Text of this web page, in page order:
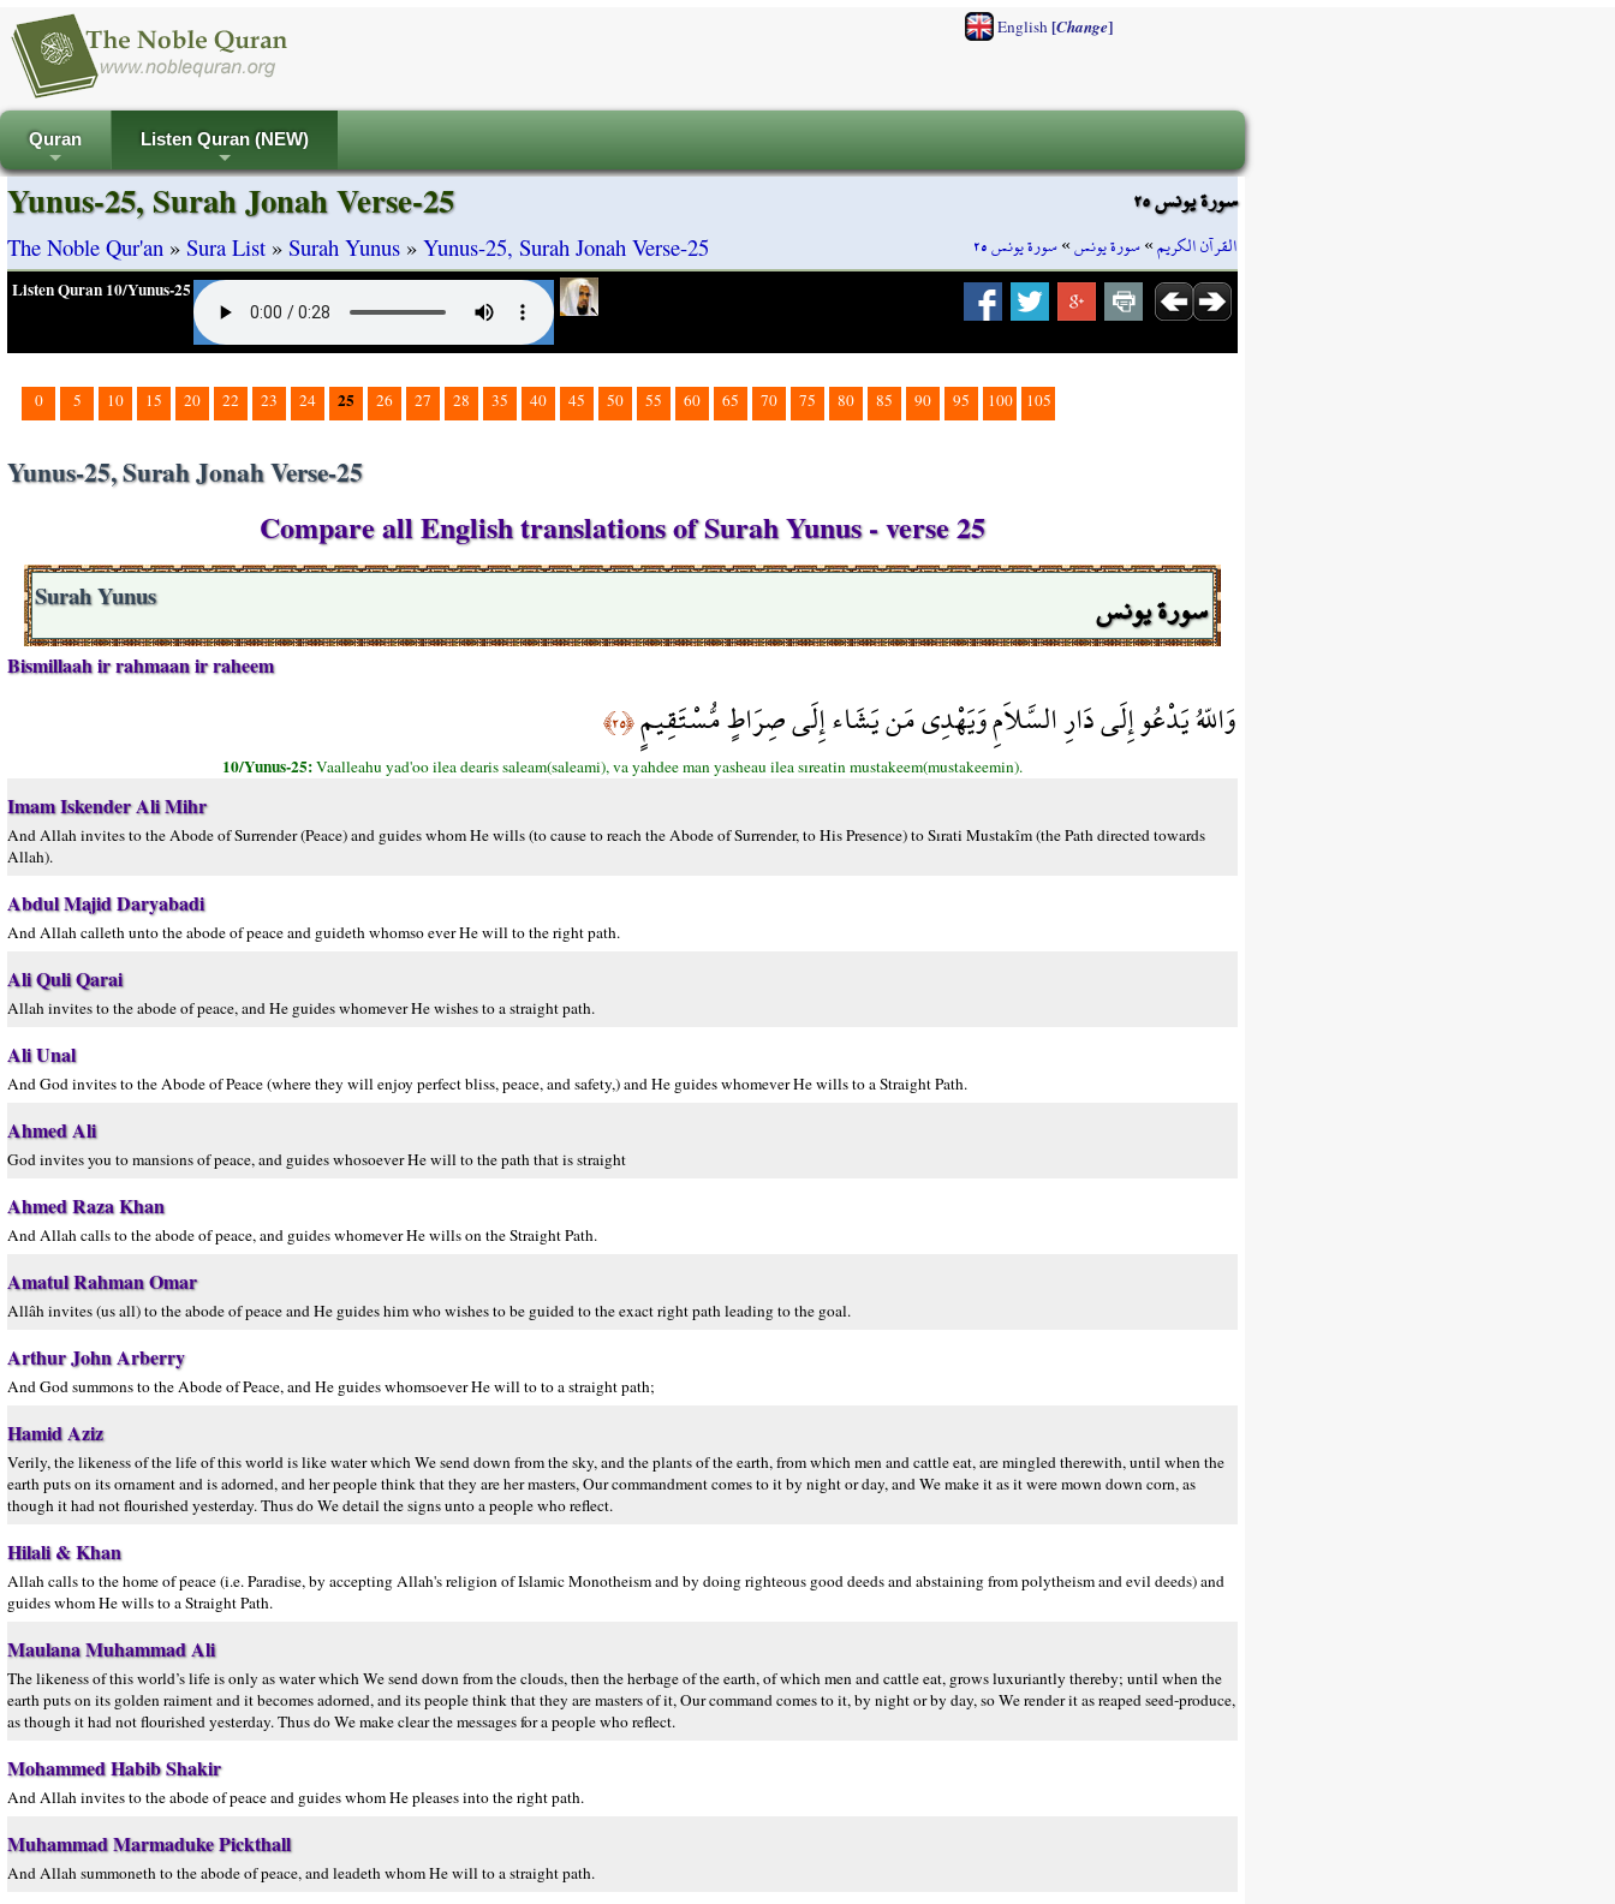
English[Change]
+
Quran
+
Listen Quran (NEW)
سورة يونس ٢٥
القرآن الكريم»سورة يونس»سورة يونس ٢٥
Yunus-25, Surah Jonah Verse-25
The Noble Qur'an » Sura List » Surah Yunus » Yunus-25, Surah Jonah Verse-25
Listen Quran 10/Yunus-25
0 5 10 15 20 22 23 24 25 26 27 28 35 40 45 50 55 60 65 70 75 80 85 90 95 100 105
Yunus-25, Surah Jonah Verse-25
Compare all English translations of Surah Yunus - verse 25
سورة يونس Surah Yunus
Bismillaah ir rahmaan ir raheem
وَاللّهُ يَدْعُو إِلَى دَارِ السَّلاَمِ وَيَهْدِي مَن يَشَاء إِلَى صِرَاطٍ مُّسْتَقِيمٍ﴿٢٥﴾
10/Yunus-25:Vaalleahu yad'oo ilea dearis saleam(saleami), va yahdee man yasheau ilea sıreatin mustakeem(mustakeemin).
Imam Iskender Ali Mihr
And Allah invites to the Abode of Surrender (Peace) and guides whom He wills (to cause to reach the Abode of Surrender, to His Presence) to Sırati Mustakîm (the Path directed towards
Allah).
Abdul Majid Daryabadi
And Allah calleth unto the abode of peace and guideth whomso ever He will to the right path.
Ali Quli Qarai
Allah invites to the abode of peace, and He guides whomever He wishes to a straight path.
Ali Unal
And God invites to the Abode of Peace (where they will enjoy perfect bliss, peace, and safety,) and He guides whomever He wills to a Straight Path.
Ahmed Ali
God invites you to mansions of peace, and guides whosoever He will to the path that is straight
Ahmed Raza Khan
And Allah calls to the abode of peace, and guides whomever He wills on the Straight Path.
Amatul Rahman Omar
Allâh invites (us all) to the abode of peace and He guides him who wishes to be guided to the exact right path leading to the goal.
Arthur John Arberry
And God summons to the Abode of Peace, and He guides whomsoever He will to to a straight path;
Hamid Aziz
Verily, the likeness of the life of this world is like water which We send down from the sky, and the plants of the earth, from which men and cattle eat, are mingled therewith, until when the
earth puts on its ornament and is adorned, and her people think that they are her masters, Our commandment comes to it by night or day, and We make it as it were mown down corn, as
though it had not flourished yesterday. Thus do We detail the signs unto a people who reflect.
Hilali & Khan
Allah calls to the home of peace (i.e. Paradise, by accepting Allah's religion of Islamic Monotheism and by doing righteous good deeds and abstaining from polytheism and evil deeds) and
guides whom He wills to a Straight Path.
Maulana Muhammad Ali
The likeness of this world’s life is only as water which We send down from the clouds, then the herbage of the earth, of which men and cattle eat, grows luxuriantly thereby; until when the
earth puts on its golden raiment and it becomes adorned, and its people think that they are masters of it, Our command comes to it, by night or by day, so We render it as reaped seed-produce,
as though it had not flourished yesterday. Thus do We make clear the messages for a people who reflect.
Mohammed Habib Shakir
And Allah invites to the abode of peace and guides whom He pleases into the right path.
Muhammad Marmaduke Pickthall
And Allah summoneth to the abode of peace, and leadeth whom He will to a straight path.